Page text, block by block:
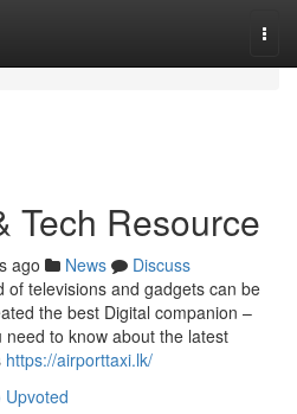
Tech Resource
ago News
Discuss
of televisions and gadgets can be
the best Digital companion –
to know about the latest
https://airporttaxi.lk/
Upvoted